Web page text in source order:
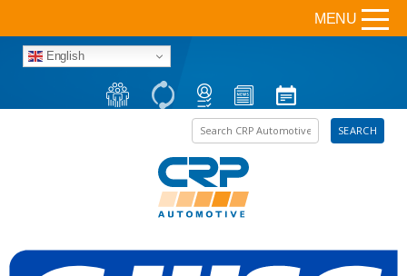
English
Search the site SEARCH
MENU